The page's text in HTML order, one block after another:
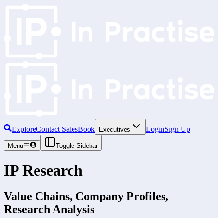
ExploreContact SalesBook Executives LoginSign Up
Menu Toggle Sidebar
IP Research
Value Chains, Company Profiles,
Research Analysis